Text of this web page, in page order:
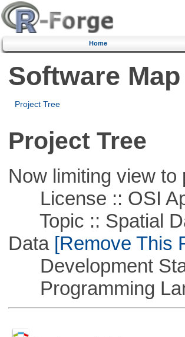
Home
Software Map
Project Tree
Project Tree
Now limiting view
License :: OSI
Topic :: Spatial
Data[Remove This
Development
Programming